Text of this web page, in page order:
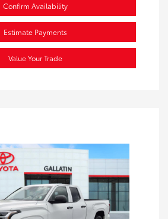
Confirm Availability
Estimate Payments
Value Your Trade